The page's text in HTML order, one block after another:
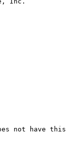
not have